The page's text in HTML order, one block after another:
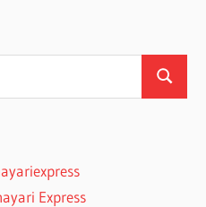
Search
Express